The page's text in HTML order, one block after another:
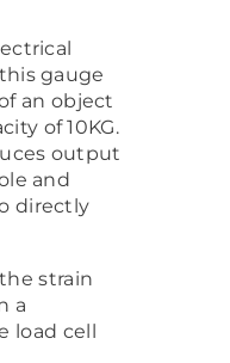
gauge
an object
of 10KG.
output
and
directly
strain
a
load cell